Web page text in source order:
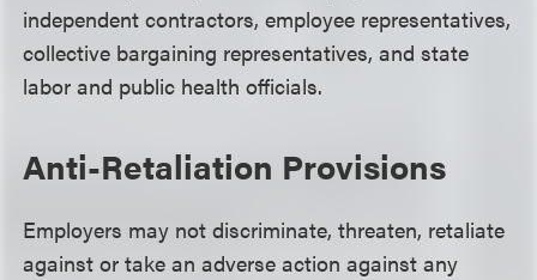
independent contractors, employee representatives,
collective bargaining representatives, and state
labor and public health officials.
Anti-Retaliation Provisions
Employers may not discriminate, threaten, retaliate
against or take an adverse action against any